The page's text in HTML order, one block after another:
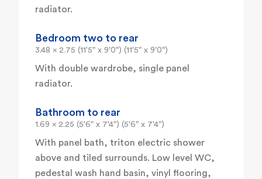
radiator.
Bedroom two to rear
3.48 x 2.75 (11'5" x 9'0") (11'5" x 9'0")
With double wardrobe, single panel
radiator.
Bathroom to rear
1.69 x 2.25 (5'6" x 7'4") (5'6" x 7'4")
With panel bath, triton electric shower
above and tiled surrounds. Low level WC,
pedestal wash hand basin, vinyl flooring,